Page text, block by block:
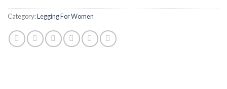
Category:Legging For Women